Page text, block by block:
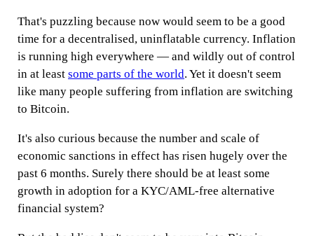
That's puzzling because now would seem to be a good
time for a decentralised, uninflatable currency. Inflation
is running high everywhere — and wildly out of control
in at least some parts of the world. Yet it doesn't seem
like many people suffering from inflation are switching
to Bitcoin.
It's also curious because the number and scale of
economic sanctions in effect has risen hugely over the
past 6 months. Surely there should be at least some
growth in adoption for a KYC/AML-free alternative
financial system?